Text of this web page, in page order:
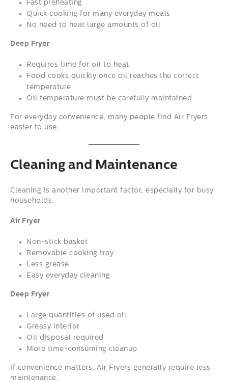
Fast preheating
Quick cooking for many everyday meals
No need to heat large amounts of oil
Deep Fryer
Requires time for oil to heat
Food cooks quickly once oil reaches the correct
temperature
Oil temperature must be carefully maintained
For everyday convenience, many people find Air Fryers
easier to use.
Cleaning and Maintenance
Cleaning is another important factor, especially for busy
households.
Air Fryer
Non-stick basket
Removable cooking tray
Less grease
Easy everyday cleaning
Deep Fryer
Large quantities of used oil
Greasy interior
Oil disposal required
More time-consuming cleanup
If convenience matters, Air Fryers generally require less
maintenance.